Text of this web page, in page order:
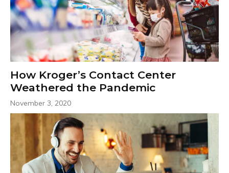
How Kroger’s Contact Center
Weathered the Pandemic
November 3, 2020